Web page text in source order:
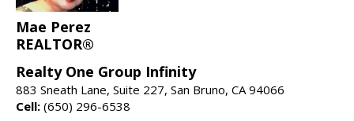
Mae Perez
REALTOR®
Realty One Group Infinity
883 Sneath Lane, Suite 227, San Bruno, CA 94066
Cell: (650) 296-6538